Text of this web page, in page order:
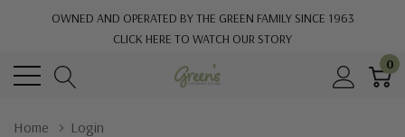
OWNED AND OPERATED BY THE GREEN FAMILY SINCE 1963
CLICK HERE TO WATCH OUR STORY
0
Home Login